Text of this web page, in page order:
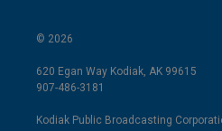
© 2026
620 Egan Way Kodiak, AK 99615
907-486-3181
Kodiak Public Broadcasting